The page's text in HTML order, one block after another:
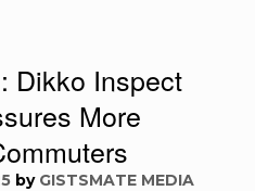
Dikko Inspect
More
by GISTSMATE MEDIA